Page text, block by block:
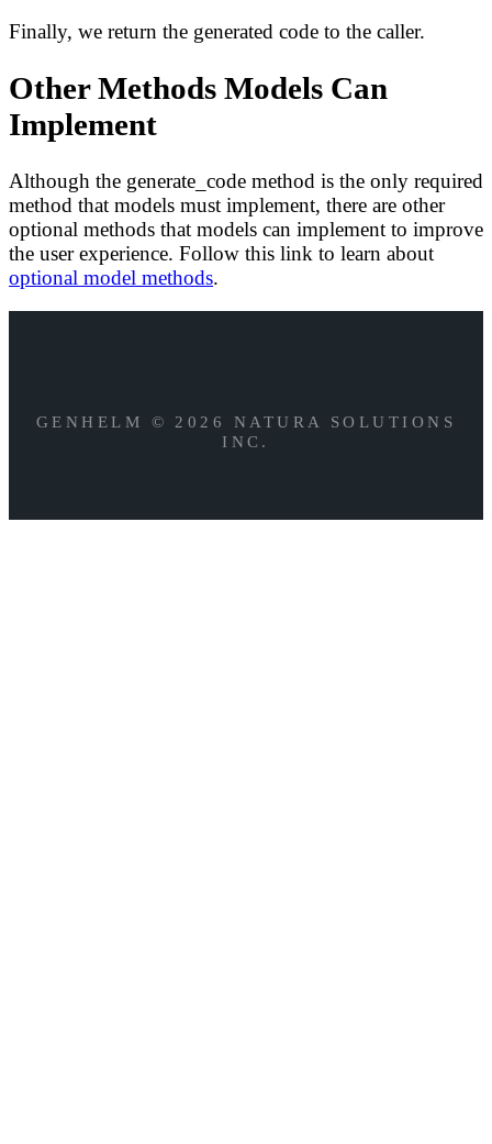
Finally, we return the generated code to the caller.
Other Methods Models Can
Implement
Although the generate_code method is the only required
method that models must implement, there are other
optional methods that models can implement to improve
the user experience. Follow this link to learn about
optional model methods.
GENHELM © 2026 NATURA SOLUTIONS
INC.